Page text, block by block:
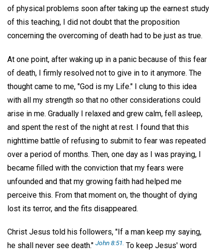
of physical problems soon after taking up the earnest study
of this teaching, I did not doubt that the proposition
concerning the overcoming of death had to be just as true.
At one point, after waking up in a panic because of this fear
of death, I firmly resolved not to give in to it anymore. The
thought came to me, "God is my Life." I clung to this idea
with all my strength so that no other considerations could
arise in me. Gradually I relaxed and grew calm, fell asleep,
and spent the rest of the night at rest. I found that this
nighttime battle of refusing to submit to fear was repeated
over a period of months. Then, one day as I was praying, I
became filled with the conviction that my fears were
unfounded and that my growing faith had helped me
perceive this. From that moment on, the thought of dying
lost its terror, and the fits disappeared.
Christ Jesus told his followers, "If a man keep my saying,
he shall never see death." John 8:51. To keep Jesus' word